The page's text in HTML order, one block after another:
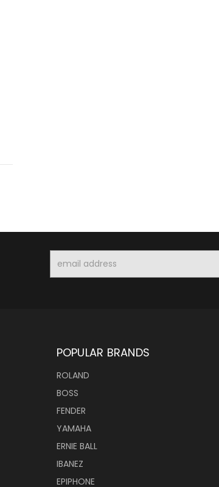
Address
POPULAR BRANDS
ROLAND
BOSS
FENDER
YAMAHA
ERNIE BALL
IBANEZ
EPIPHONE